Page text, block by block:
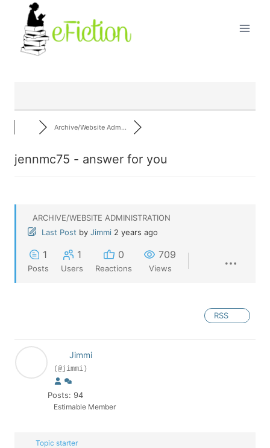
content
Archive/Website Adm...
jennmc75 - answer for you
ARCHIVE/WEBSITE ADMINISTRATION
Last Post by Jimmi 2 years ago
1
Posts
1
Users
0
Reactions
709
Views
RSS
Jimmi
(@jimmi)
Posts: 94
Estimable Member
Topic starter